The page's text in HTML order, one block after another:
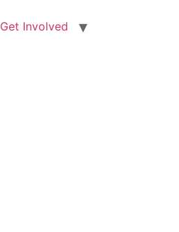
Get Involved